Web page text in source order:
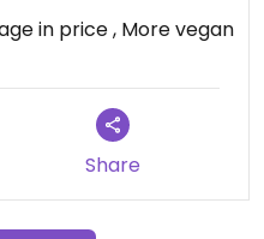
in price , More vegan
Share